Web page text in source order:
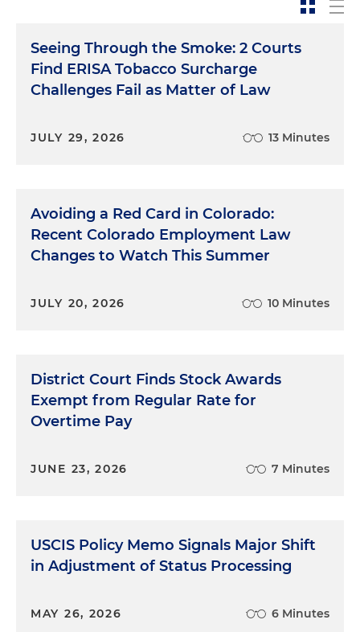
Seeing Through the Smoke: 2 Courts
Find ERISA Tobacco Surcharge
Challenges Fail as Matter of Law
JULY 29, 2026 13 Minutes
Avoiding a Red Card in Colorado:
Recent Colorado Employment Law
Changes to Watch This Summer
JULY 20, 2026 10 Minutes
District Court Finds Stock Awards
Exempt from Regular Rate for
Overtime Pay
JUNE 23, 2026 7 Minutes
USCIS Policy Memo Signals Major Shift
in Adjustment of Status Processing
MAY 26, 2026 6 Minutes